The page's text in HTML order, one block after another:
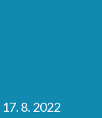
17. 8. 2022